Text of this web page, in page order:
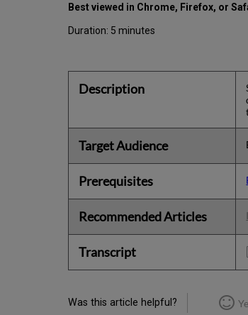
Best viewed in Chrome, Firefox, or
Duration: 5 minutes
Description
Target Audience
Prerequisites
Recommended Articles
Transcript
Was this article helpful?